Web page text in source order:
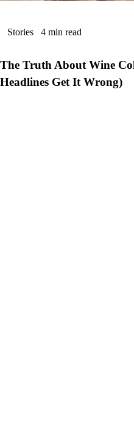
Stories 4 min read
The Truth About Wine
Headlines Get It Wrong)